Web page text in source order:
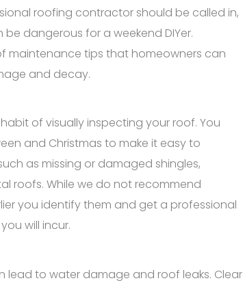
roofing contractor should be called in,
dangerous for a weekend DIYer.
maintenance tips that homeowners can
and decay.
of visually inspecting your roof. You
and Christmas to make it easy to
as missing or damaged shingles,
roofs. While we do not recommend
you identify them and get a professional
will incur.
lead to water damage and roof leaks. Clear